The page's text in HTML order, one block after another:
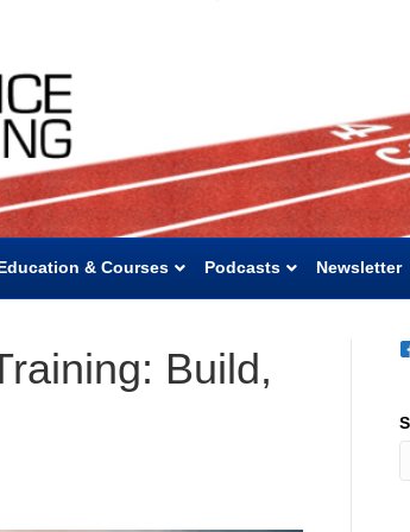
& Courses Podcasts Newsletter
Build,